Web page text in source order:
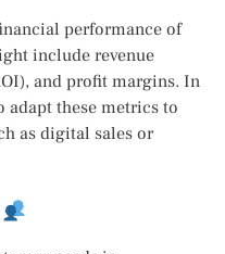
performance of
include revenue
and profit margins. In
adapt these metrics to
as digital sales or